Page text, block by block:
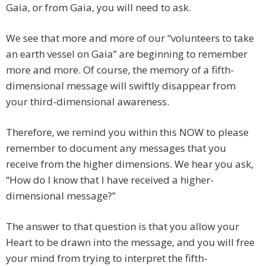
Gaia, or from Gaia, you will need to ask.
We see that more and more of our “volunteers to take
an earth vessel on Gaia” are beginning to remember
more and more. Of course, the memory of a fifth-
dimensional message will swiftly disappear from
your third-dimensional awareness.
Therefore, we remind you within this NOW to please
remember to document any messages that you
receive from the higher dimensions. We hear you ask,
“How do I know that I have received a higher-
dimensional message?”
The answer to that question is that you allow your
Heart to be drawn into the message, and you will free
your mind from trying to interpret the fifth-